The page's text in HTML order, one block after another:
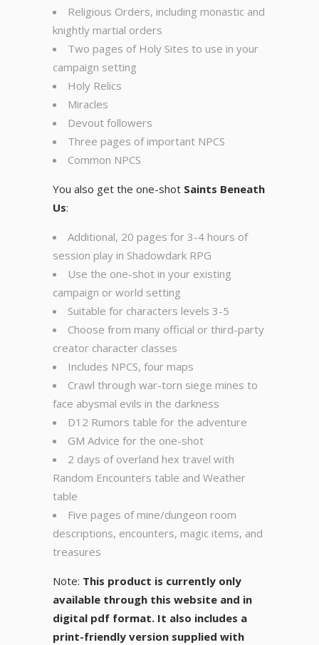
Religious Orders, including monastic and
knightly martial orders
Two pages of Holy Sites to use in your
campaign setting
Holy Relics
Miracles
Devout followers
Three pages of important NPCS
Common NPCS
You also get the one-shot Saints Beneath
Us:
Additional, 20 pages for 3-4 hours of
session play in Shadowdark RPG
Use the one-shot in your existing
campaign or world setting
Suitable for characters levels 3-5
Choose from many official or third-party
creator character classes
Includes NPCS, four maps
Crawl through war-torn siege mines to
face abysmal evils in the darkness
D12 Rumors table for the adventure
GM Advice for the one-shot
2 days of overland hex travel with
Random Encounters table and Weather
table
Five pages of mine/dungeon room
descriptions, encounters, magic items, and
treasures
Note: This product is currently only
available through this website and in
digital pdf format. It also includes a
print-friendly version supplied with